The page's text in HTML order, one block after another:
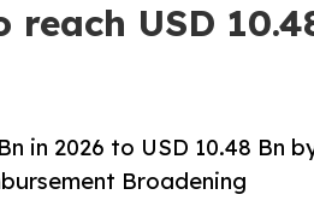
USD
in 2026 to USD 10.48 Bn
Broadening